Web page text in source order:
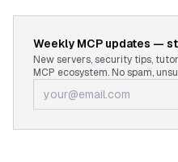
Weekly MCP updates —
New servers, security tips,
MCP ecosystem. No spam,